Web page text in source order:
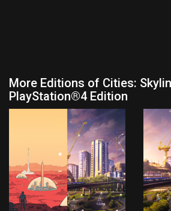
More Editions of Cities:
PlayStation®4 Edition